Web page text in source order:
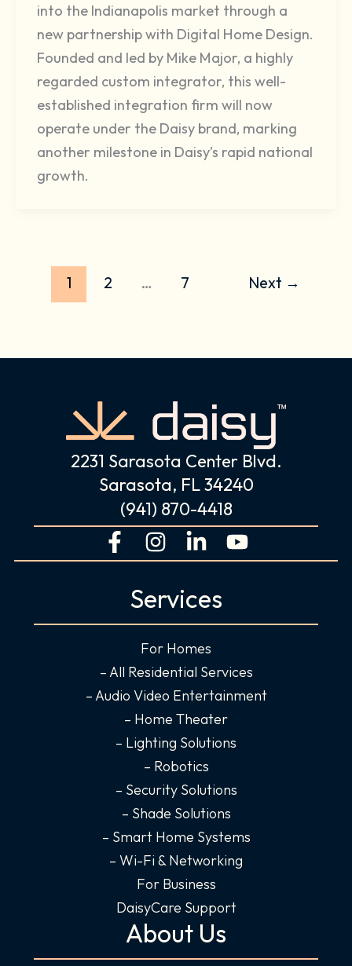
into the Indianapolis market through a
new partnership with Digital Home Design.
Founded and led by Mike Major, a highly
regarded custom integrator, this well-
established integration firm will now
operate under the Daisy brand, marking
another milestone in Daisy’s rapid national
growth.
1 2 … 7 Next →
2231 Sarasota Center Blvd.
Sarasota, FL 34240
(941) 870-4418
F
a
b
o
k
f
I
n
t
a
g
r
a
m
L
i
k
e
d
i
n
-
i
n
Y
o
u
e
Services
For Homes
– All Residential Services
– Audio Video Entertainment
– Home Theater
– Lighting Solutions
– Robotics
– Security Solutions
– Shade Solutions
– Smart Home Systems
– Wi-Fi & Networking
For Business
DaisyCare Support
About Us